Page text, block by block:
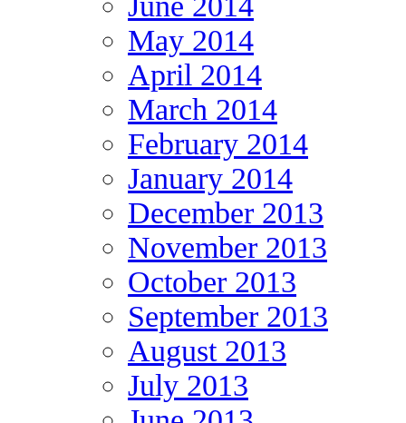
May 2014
April 2014
March 2014
February 2014
January 2014
December 2013
November 2013
October 2013
September 2013
August 2013
July 2013